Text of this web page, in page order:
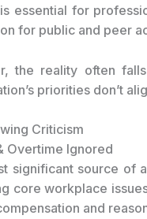
essential for
for public and peer
the reality often
priorities don’t
Criticism
Overtime Ignored
significant source of
core workplace
and